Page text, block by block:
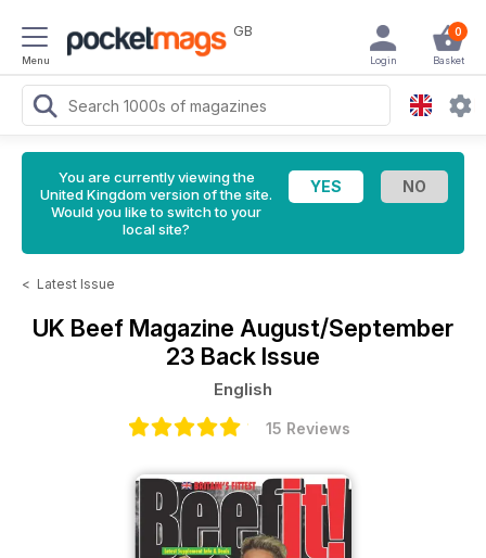
Menu
GB 0
Basket
Login
You are currently viewing the
United Kingdom version of the site.
Would you like to switch to your
local site?
< Latest Issue
UK Beef Magazine August/September
23 Back Issue
English
15 Reviews